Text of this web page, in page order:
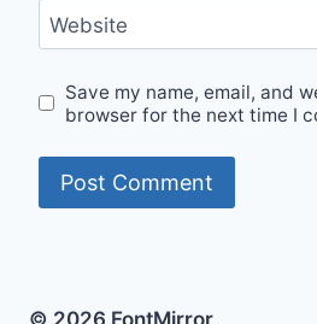
Website
Save my name, email, and
browser for the next time I
© 2026 FontMirror